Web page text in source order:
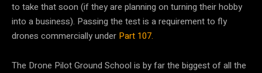
to take that soon (if they are planning on turning their hobby
into a business). Passing the test is a requirement to fly
drones commercially under Part 107.
The Drone Pilot Ground School is by far the biggest of all the